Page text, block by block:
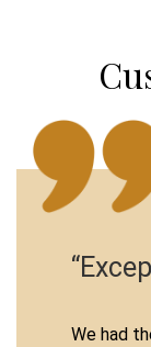
We had